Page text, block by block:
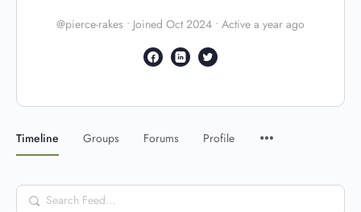
@pierce-rakes • Joined Oct 2024 • Active a year ago
Timeline Groups Forums Profile
Search